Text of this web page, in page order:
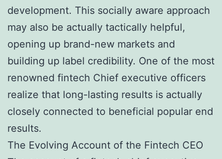
development. This socially aware approach
may also be actually tactically helpful,
opening up brand-new markets and
building up label credibility. One of the most
renowned fintech Chief executive officers
realize that long-lasting results is actually
closely connected to beneficial popular end
results.
The Evolving Account of the Fintech CEO